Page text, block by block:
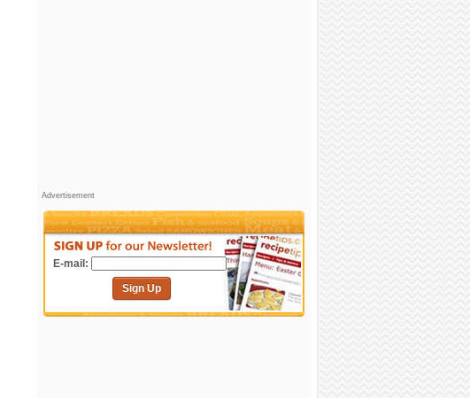
Advertisement
E-mail:
Sign Up